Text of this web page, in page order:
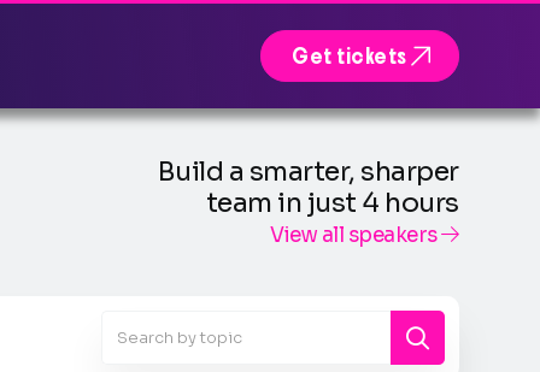
Get tickets
Build a smarter, sharper
team in just 4 hours
View all speakers